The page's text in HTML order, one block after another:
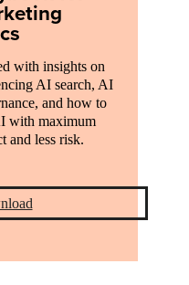
with insights on
AI search, AI
and how to
with maximum
and less risk.